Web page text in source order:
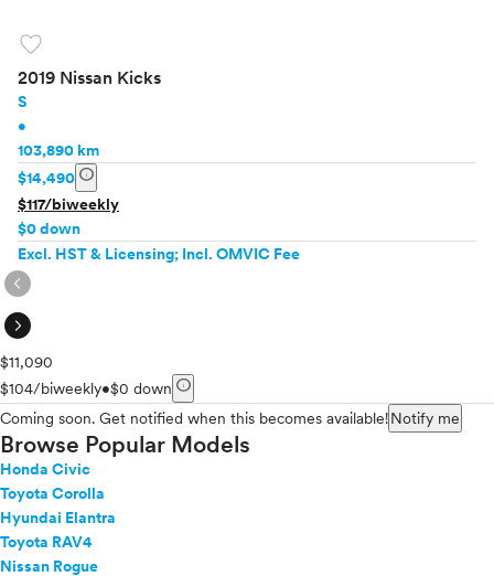
favorite
2019 Nissan Kicks
S
•
103,890 km
$14,490 info
$117/biweekly
$0 down
Excl. HST & Licensing; Incl. OMVIC Fee
expand_circle_right
expand_circle_right
$11,090
$104/biweekly•$0 down info
Coming soon. Get notified when this becomes available!Notify me
Browse Popular Models
Honda Civic
Toyota Corolla
Hyundai Elantra
Toyota RAV4
Nissan Rogue